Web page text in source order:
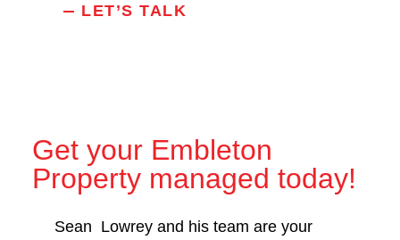
LET’S TALK
Get your Embleton
Property managed today!
Sean Lowrey and his team are your